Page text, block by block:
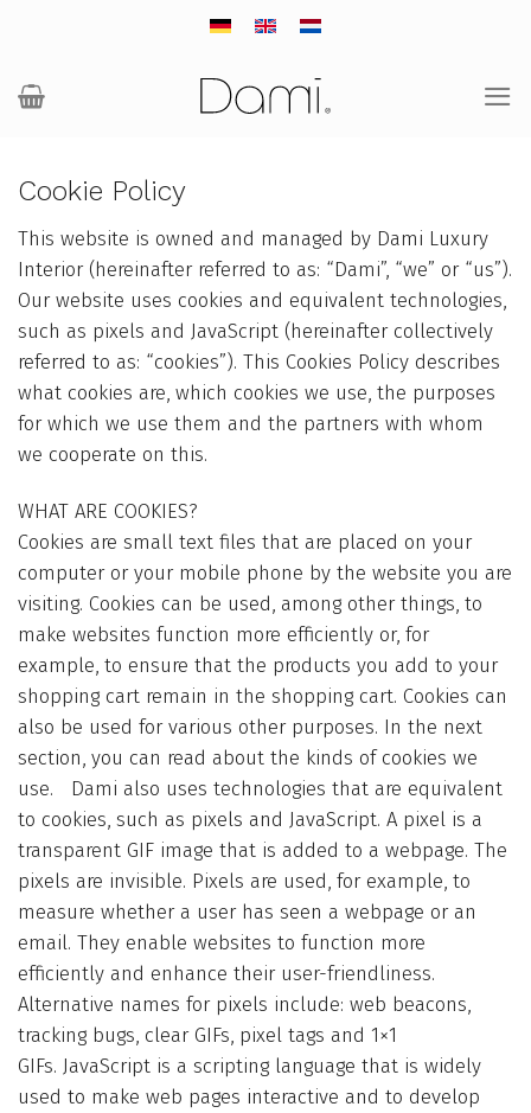
Cookie Policy
This website is owned and managed by Dami Luxury
Interior (hereinafter referred to as: “Dami”, “we” or “us”).
Our website uses cookies and equivalent technologies,
such as pixels and JavaScript (hereinafter collectively
referred to as: “cookies”). This Cookies Policy describes
what cookies are, which cookies we use, the purposes
for which we use them and the partners with whom
we cooperate on this.
WHAT ARE COOKIES?
Cookies are small text files that are placed on your
computer or your mobile phone by the website you are
visiting. Cookies can be used, among other things, to
make websites function more efficiently or, for
example, to ensure that the products you add to your
shopping cart remain in the shopping cart. Cookies can
also be used for various other purposes. In the next
section, you can read about the kinds of cookies we
use. Dami also uses technologies that are equivalent
to cookies, such as pixels and JavaScript. A pixel is a
transparent GIF image that is added to a webpage. The
pixels are invisible. Pixels are used, for example, to
measure whether a user has seen a webpage or an
email. They enable websites to function more
efficiently and enhance their user-friendliness.
Alternative names for pixels include: web beacons,
tracking bugs, clear GIFs, pixel tags and 1×1
GIFs. JavaScript is a scripting language that is widely
used to make web pages interactive and to develop